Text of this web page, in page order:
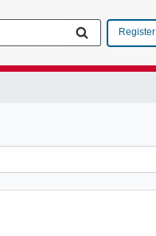
Register